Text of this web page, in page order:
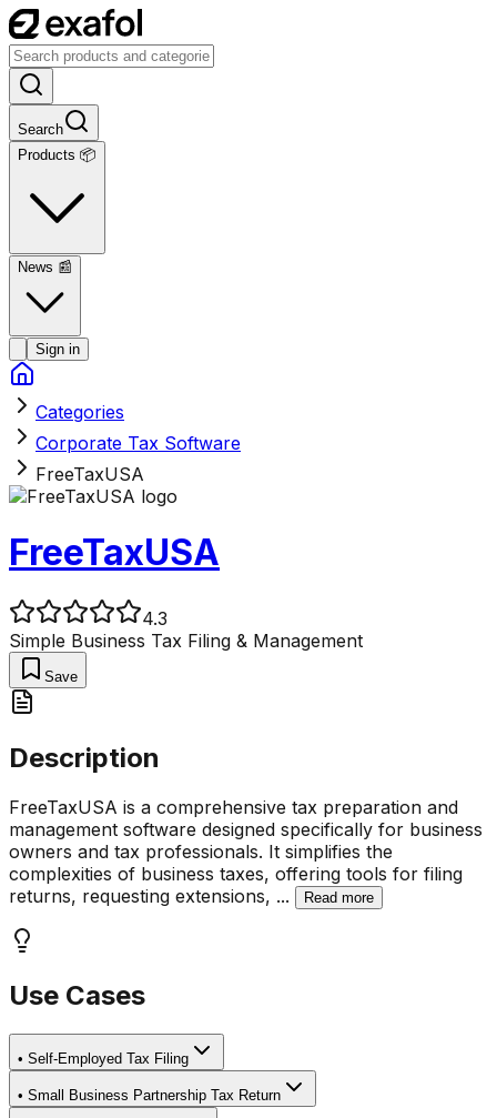
Search
Products 📦
News 📰
Sign in
Categories
Corporate Tax Software
FreeTaxUSA
FreeTaxUSA
4.3
Simple Business Tax Filing & Management
Save
Description
FreeTaxUSA is a comprehensive tax preparation and
management software designed specifically for business
owners and tax professionals. It simplifies the
complexities of business taxes, offering tools for filing
returns, requesting extensions, ... Read more
Use Cases
• Self-Employed Tax Filing
• Small Business Partnership Tax Return